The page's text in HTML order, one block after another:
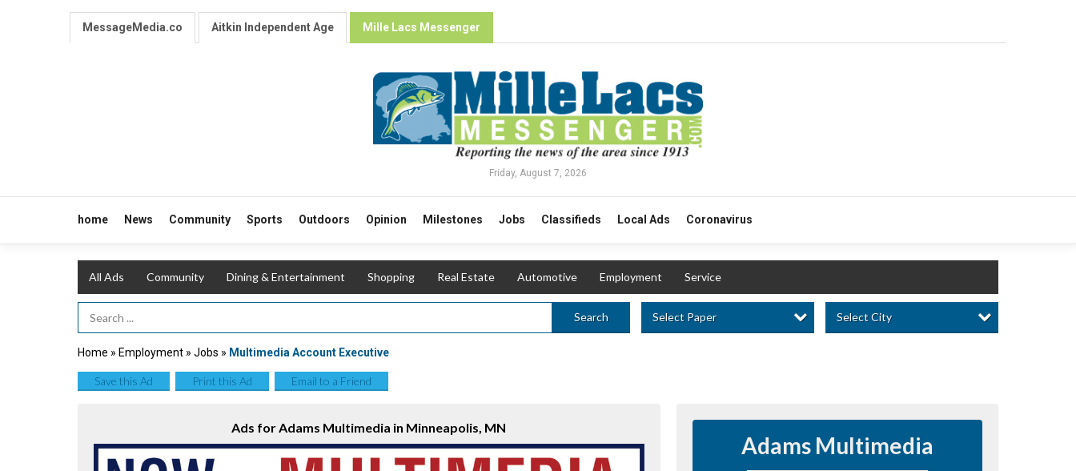
MessageMedia.co Aitkin Independent Age Mille Lacs Messenger
Friday, August 7, 2026
home News Community Sports Outdoors Opinion Milestones Jobs Classifieds Local Ads Coronavirus
All Ads Community Dining & Entertainment Shopping Real Estate Automotive Employment Service
Search Term Search Select Paper Select City
Home » Employment » Jobs » Multimedia Account Executive
Save this Ad Print this Ad Email to a Friend
Ads for Adams Multimedia in Minneapolis, MN
Adams Multimedia